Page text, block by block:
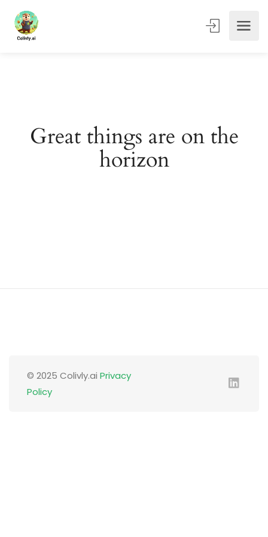
Great things are on the
horizon
© 2025 Colivly.ai Privacy
Policy